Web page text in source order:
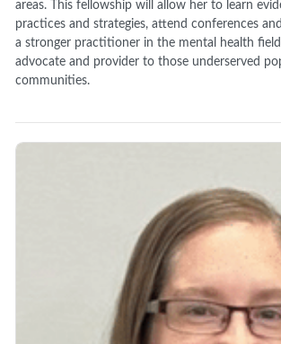
areas. This fellowship will allow her to learn
practices and strategies, attend conferences
a stronger practitioner in the mental health
advocate and provider to those underserved
communities.